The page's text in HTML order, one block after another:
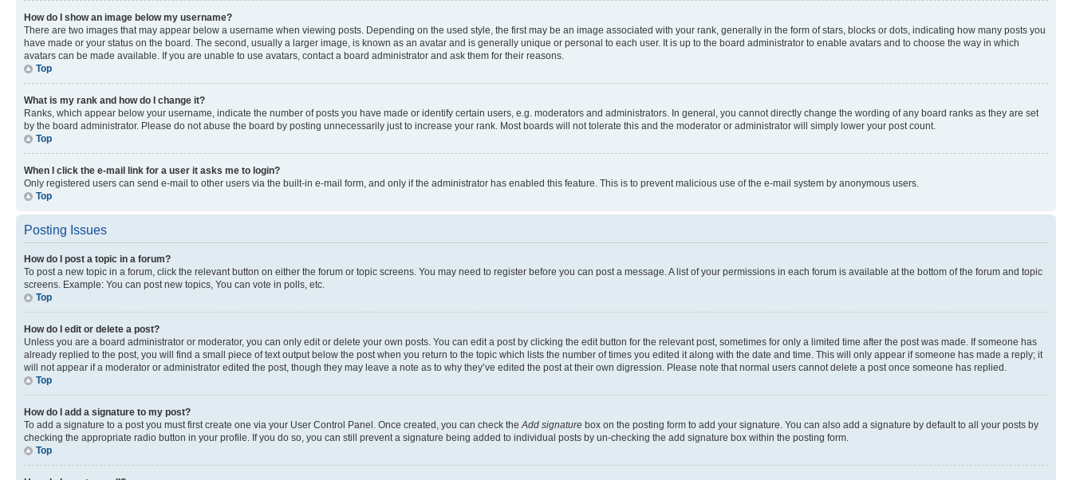
How do I show an image below my username?
There are two images that may appear below a username when viewing posts. Depending on the used style, the first may be an image associated with your rank, generally in the form of stars, blocks or dots, indicating how many posts you
have made or your status on the board. The second, usually a larger image, is known as an avatar and is generally unique or personal to each user. It is up to the board administrator to enable avatars and to choose the way in which
avatars can be made available. If you are unable to use avatars, contact a board administrator and ask them for their reasons.
Top
What is my rank and how do I change it?
Ranks, which appear below your username, indicate the number of posts you have made or identify certain users, e.g. moderators and administrators. In general, you cannot directly change the wording of any board ranks as they are set
by the board administrator. Please do not abuse the board by posting unnecessarily just to increase your rank. Most boards will not tolerate this and the moderator or administrator will simply lower your post count.
Top
When I click the e-mail link for a user it asks me to login?
Only registered users can send e-mail to other users via the built-in e-mail form, and only if the administrator has enabled this feature. This is to prevent malicious use of the e-mail system by anonymous users.
Top
Posting Issues
How do I post a topic in a forum?
To post a new topic in a forum, click the relevant button on either the forum or topic screens. You may need to register before you can post a message. A list of your permissions in each forum is available at the bottom of the forum and topic
screens. Example: You can post new topics, You can vote in polls, etc.
Top
How do I edit or delete a post?
Unless you are a board administrator or moderator, you can only edit or delete your own posts. You can edit a post by clicking the edit button for the relevant post, sometimes for only a limited time after the post was made. If someone has
already replied to the post, you will find a small piece of text output below the post when you return to the topic which lists the number of times you edited it along with the date and time. This will only appear if someone has made a reply; it
will not appear if a moderator or administrator edited the post, though they may leave a note as to why they’ve edited the post at their own digression. Please note that normal users cannot delete a post once someone has replied.
Top
How do I add a signature to my post?
To add a signature to a post you must first create one via your User Control Panel. Once created, you can check theAdd signature box on the posting form to add your signature. You can also add a signature by default to all your posts by
checking the appropriate radio button in your profile. If you do so, you can still prevent a signature being added to individual posts by un-checking the add signature box within the posting form.
Top